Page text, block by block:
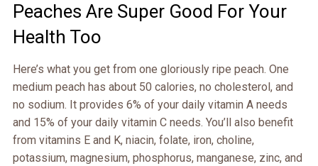
Peaches Are Super Good For Your
Health Too
Here’s what you get from one gloriously ripe peach. One
medium peach has about 50 calories, no cholesterol, and
no sodium. It provides 6% of your daily vitamin A needs
and 15% of your daily vitamin C needs. You’ll also benefit
from vitamins E and K, niacin, folate, iron, choline,
potassium, magnesium, phosphorus, manganese, zinc, and